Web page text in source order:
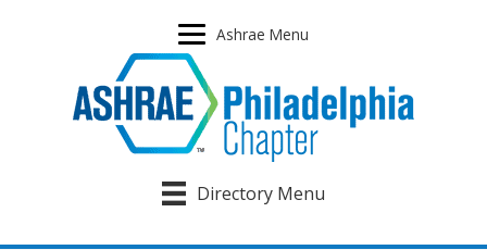
Ashrae Menu
Directory Menu